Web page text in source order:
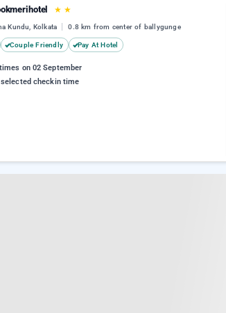
★ ★
Kundu, Kolkata 0.8 km from center of ballygunge
Couple Friendly Pay At Hotel
on 02 September
checkin time